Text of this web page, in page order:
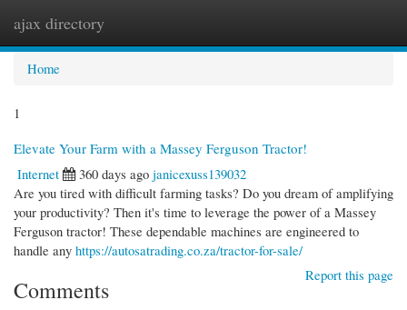
ajax directory
Home
1
Elevate Your Farm with a Massey Ferguson Tractor!
Internet
360 days ago janicexuss139032
Are you tired with difficult farming tasks? Do you dream of amplifying
your productivity? Then it's time to leverage the power of a Massey
Ferguson tractor! These dependable machines are engineered to
handle any https://autosatrading.co.za/tractor-for-sale/
Report this page
Comments